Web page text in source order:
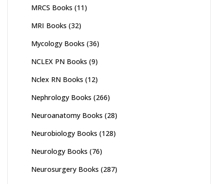
MRCS Books (11)
MRI Books (32)
Mycology Books (36)
NCLEX PN Books (9)
Nclex RN Books (12)
Nephrology Books (266)
Neuroanatomy Books (28)
Neurobiology Books (128)
Neurology Books (76)
Neurosurgery Books (287)